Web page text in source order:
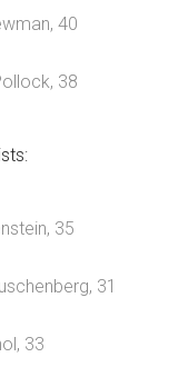
40
38
35
31
33